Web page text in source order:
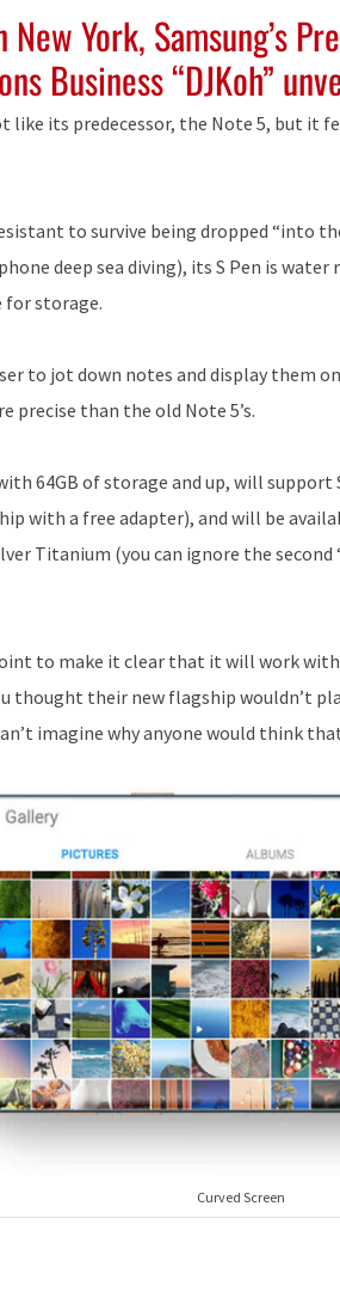
York, Samsung’s
Business “DJKoh”
like its predecessor, the Note 5, but it
to survive being dropped “into
deep sea diving), its S Pen is
for storage.
to jot down notes and display them
precise than the old Note 5’s.
64GB of storage and up, will support
with a free adapter), and will be
Titanium (you can ignore the
to make it clear that it will work
thought their new flagship wouldn’t
imagine why anyone would think
Curved Screen